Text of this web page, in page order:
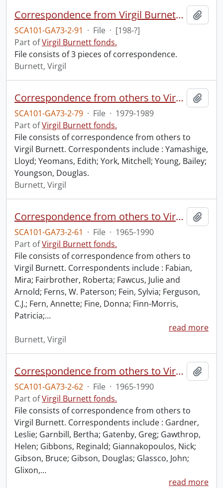
Correspondence from Virgil Burnett to Robin Magowan.
SCA101-GA73-2-91 · File · [198-?]
Part ofVirgil Burnett fonds.
File consists of 3 pieces of correspondence.
Burnett, Virgil
Correspondence from others to Virgil : y.
SCA101-GA73-2-79 · File · 1979-1989
Part ofVirgil Burnett fonds.
File consists of correspondence from others to
Virgil Burnett. Correspondents include : Yamashige,
Lloyd; Yeomans, Edith; York, Mitchell; Young, Bailey;
Youngson, Douglas.
Burnett, Virgil
Correspondence from others to Virgil : f.
SCA101-GA73-2-61 · File · 1965-1990
Part ofVirgil Burnett fonds.
File consists of correspondence from others to
Virgil Burnett. Correspondents include : Fabian,
Mira; Fairbrother, Roberta; Fawcus, Julie and
Arnold; Ferns, W. Paterson; Fein, Sylvia; Ferguson,
C.J.; Fern, Annette; Fine, Donna; Finn-Morris,
Patricia;…
read more
Burnett, Virgil
Correspondence from others to Virgil : g.
SCA101-GA73-2-62 · File · 1965-1990
Part ofVirgil Burnett fonds.
File consists of correspondence from others to
Virgil Burnett. Correspondents include : Gardner,
Leslie; Garnbill, Bertha; Gatenby, Greg; Gawthrop,
Helen; Gibbons, Reginald; Giannakopoulos, Nick;
Gibson, Bruce; Gibson, Douglas; Glassco, John;
Glixon,…
read more